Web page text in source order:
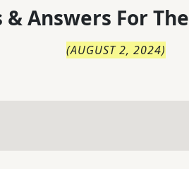
& Answers For The
(AUGUST 2, 2024)